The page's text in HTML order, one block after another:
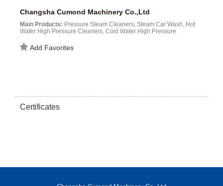
Changsha Cumond Machinery Co.,Ltd
Main Products: Pressure Steam Cleaners, Steam Car Wash, Hot
Water High Pressure Cleaners, Cold Water High Pressure
Add Favorites
Certificates